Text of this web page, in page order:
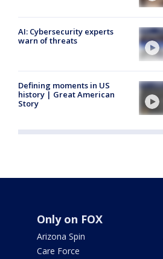
AI: Cybersecurity experts
warn of threats
Defining moments in US
history | Great American
Story
Only on FOX
Arizona Spin
Care Force